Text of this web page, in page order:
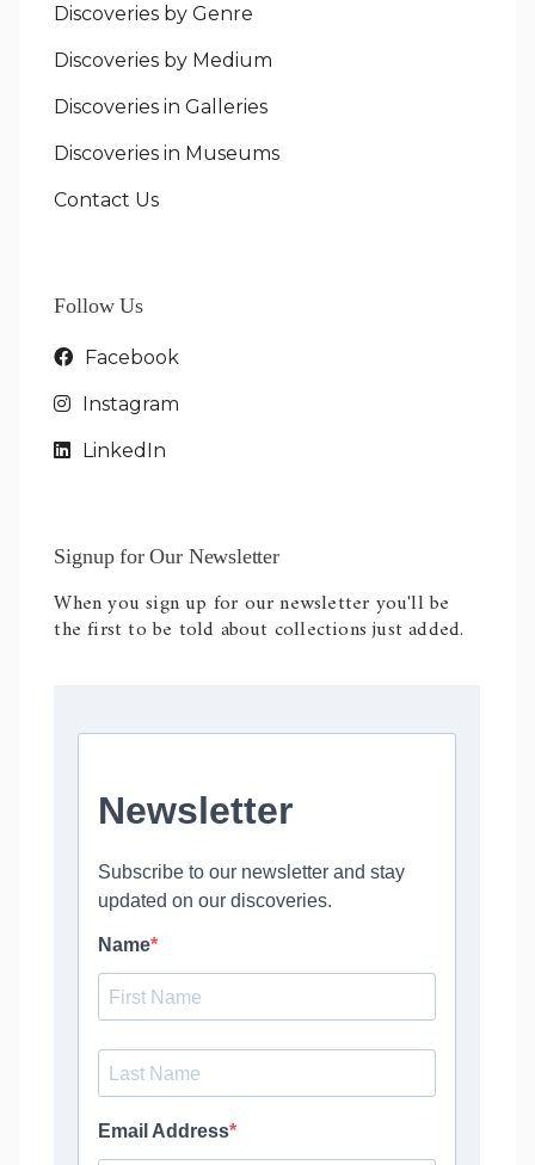
Discoveries by Genre
Discoveries by Medium
Discoveries in Galleries
Discoveries in Museums
Contact Us
Follow Us
Facebook
Instagram
LinkedIn
Signup for Our Newsletter
When you sign up for our newsletter you'll be
the first to be told about collections just added.